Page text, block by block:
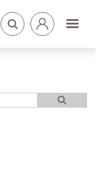
LOGIN
ARQUITETOS